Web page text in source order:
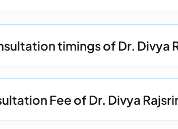
timings of Dr. Divya
Fee of Dr. Divya